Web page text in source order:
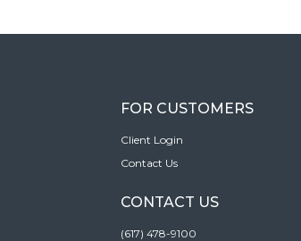
FOR CUSTOMERS
Client Login
Contact Us
CONTACT US
(617) 478-9100